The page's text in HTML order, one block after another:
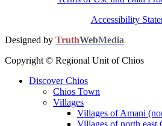
Accessibility
Designed by TruthWebMedia
Copyright © Regional Unit of Chios
Discover Chios
Chios Town
Villages
Villages of Amani
Villages of north east